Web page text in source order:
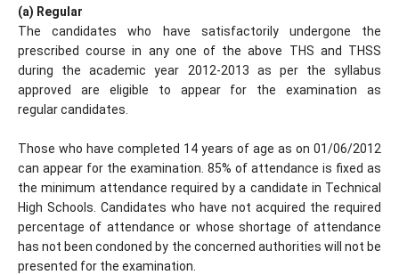
(a) Regular
The candidates who have satisfactorily undergone the
prescribed course in any one of the above THS and THSS
during the academic year 2012-2013 as per the syllabus
approved are eligible to appear for the examination as
regular candidates.
Those who have completed 14 years of age as on 01/06/2012
can appear for the examination. 85% of attendance is fixed as
the minimum attendance required by a candidate in Technical
High Schools. Candidates who have not acquired the required
percentage of attendance or whose shortage of attendance
has not been condoned by the concerned authorities will not be
presented for the examination.